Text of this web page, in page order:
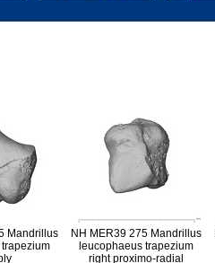
Mandrillus
NH MER39 275 Mandrillus
leucophaeus trapezium
right proximo-radial